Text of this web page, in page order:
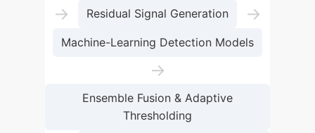
→ Residual Signal Generation →
Machine-Learning Detection Models
→
Ensemble Fusion & Adaptive
Thresholding